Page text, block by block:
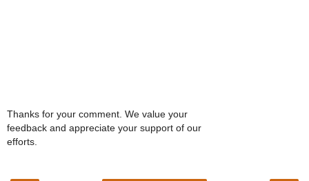
Thanks for your comment. We value your
feedback and appreciate your support of our
efforts.